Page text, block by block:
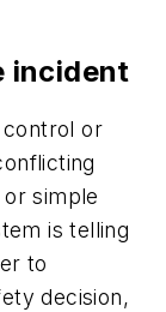
incident
or
simple
is telling
to
decision,